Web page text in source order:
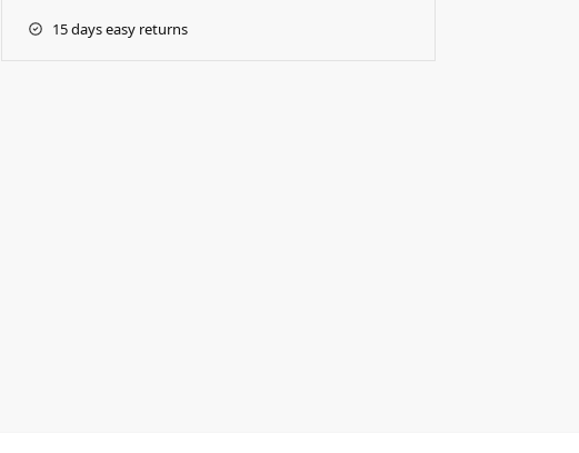
15 days easy returns